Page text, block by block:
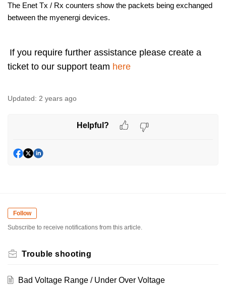
The Enet Tx / Rx counters show the packets being exchanged
between the myenergi devices.
If you require further assistance please create a
ticket to our support team here
Updated: 2 years ago
Helpful?
Follow
Subscribe to receive notifications from this article.
Trouble shooting
Bad Voltage Range / Under Over Voltage